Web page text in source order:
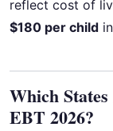
reflect cost of
$180 per child
Which
EBT 2026?